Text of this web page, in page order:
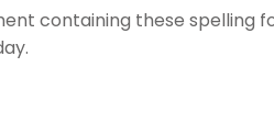
containing these spelling